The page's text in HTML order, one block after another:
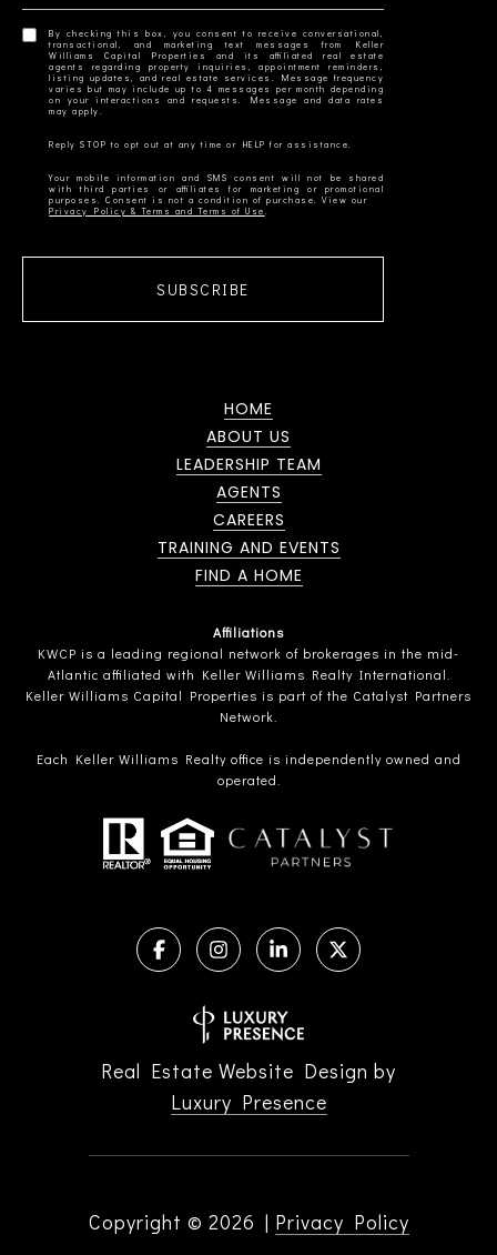
By checking this box, you consent to receive conversational,
transactional, and marketing text messages from Keller
Williams Capital Properties and its affiliated real estate
agents regarding property inquiries, appointment reminders,
listing updates, and real estate services. Message frequency
varies but may include up to 4 messages per month depending
on your interactions and requests. Message and data rates
Your mobile information and SMS consent will not be shared
with third parties or affiliates for marketing or promotional
Privacy Policy & Terms and Terms of Use
SUBSCRIBE
HOME
ABOUT US
LEADERSHIP TEAM
AGENTS
CAREERS
TRAINING AND EVENTS
FIND A HOME
Affiliations
KWCP is a leading regional network of brokerages in the mid-
Atlantic affiliated with Keller Williams Realty International.
Keller Williams Capital Properties is part of the Catalyst Partners
Network.
Each Keller Williams Realty office is independently owned and
operated.
Real Estate Website Design by
Luxury Presence
Copyright © 2026 | Privacy Policy